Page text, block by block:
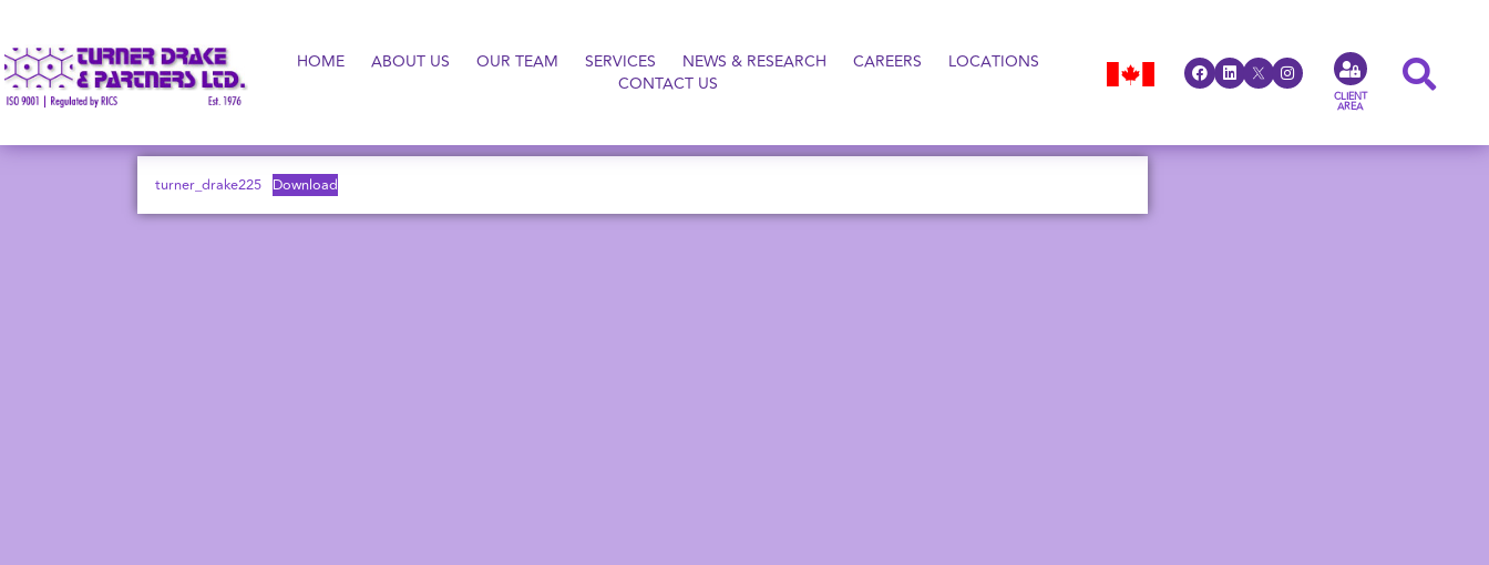
HOME ABOUT US OUR TEAM SERVICES NEWS & RESEARCH CAREERS
LOCATIONS
CONTACT US
CLIENT
AREA
turner_drake225 Download